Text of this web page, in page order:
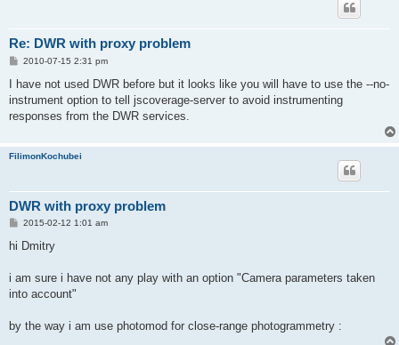
Re: DWR with proxy problem
P
s
2010-07-15 2:31 pm
I have not used DWR before but it looks like you will have to use the --no-
instrument option to tell jscoverage-server to avoid instrumenting
responses from the DWR services.
FilimonKochubei
DWR with proxy problem
P
s
2015-02-12 1:01 am
hi Dmitry
i am sure i have not any play with an option "Camera parameters taken
into account"
by the way i am use photomod for close-range photogrammetry :